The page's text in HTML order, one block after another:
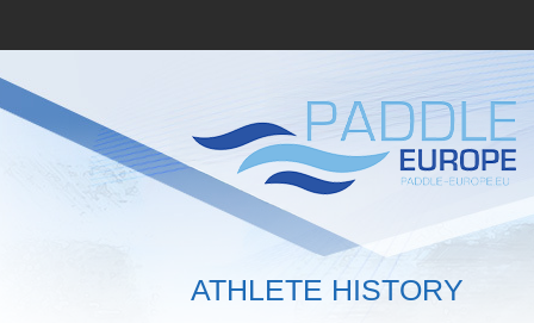
ATHLETE HISTORY